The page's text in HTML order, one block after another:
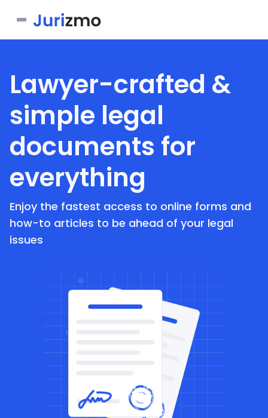
Business
Service Contract
Consent Form
Joinder Agreement
Letter of Intent
See all forms
Personal
Bill of Sale
Bill of Sale for Scooter
Letter of Intent to Marry
See all forms
Real Estate
Lease Agreement
Rental Application
See all forms
All documents
Lawyer-crafted &
simple legal
documents for
everything
Enjoy the fastest access to online forms and
how-to articles to be ahead of your legal
issues